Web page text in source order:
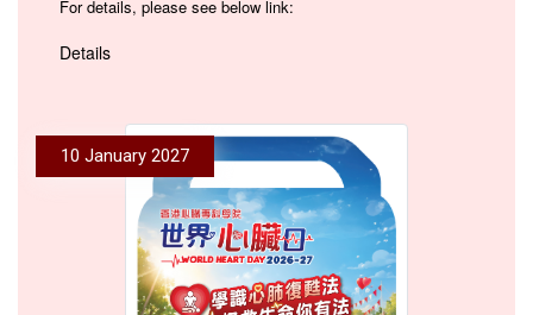
For details, please see below link:
Details
10 January 2027